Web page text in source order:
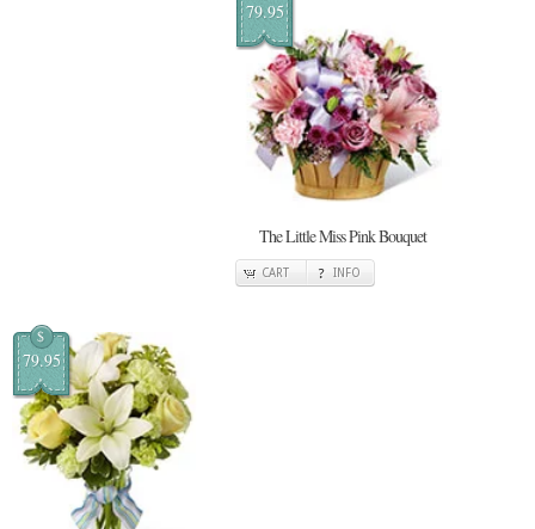
79.95
The Little Miss Pink Bouquet
CART INFO
$
79.95